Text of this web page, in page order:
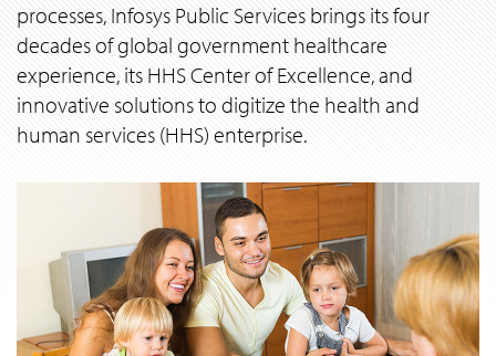
processes, Infosys Public Services brings its four
decades of global government healthcare
experience, its HHS Center of Excellence, and
innovative solutions to digitize the health and
human services (HHS) enterprise.